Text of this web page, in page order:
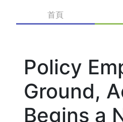
首頁
Policy
Ground,
Begins a